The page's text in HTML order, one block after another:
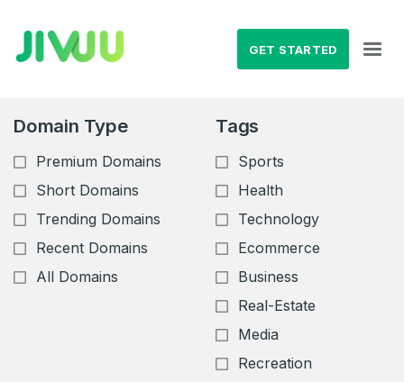
GET STARTED
Domain Type
Premium Domains
Short Domains
Trending Domains
Recent Domains
All Domains
Tags
Sports
Health
Technology
Ecommerce
Business
Real-Estate
Media
Recreation